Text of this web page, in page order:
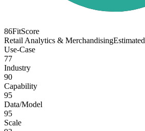
86FitScore
Retail Analytics & MerchandisingEstimated
Use-Case
77
Industry
90
Capability
95
Data/Model
95
Scale